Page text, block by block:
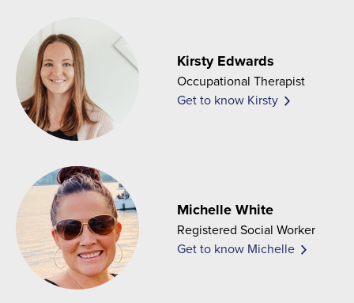
Kirsty Edwards
Occupational Therapist
Get to know Kirsty
Michelle White
Registered Social Worker
Get to know Michelle